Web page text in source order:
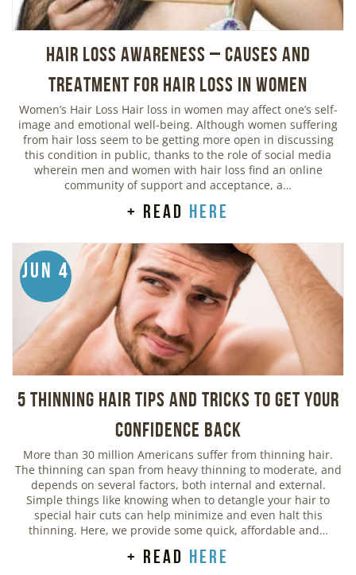
Hair Loss Awareness – Causes and
Treatment for Hair Loss in Women
Women’s Hair Loss Hair loss in women may affect one’s self-
image and emotional well-being. Although women suffering
from hair loss seem to be getting more open in discussing
this condition in public, thanks to the role of social media
wherein men and women with hair loss find an online
community of support and acceptance, a…
+ read here
Jun 4
5 Thinning Hair Tips and Tricks to Get Your
Confidence Back
More than 30 million Americans suffer from thinning hair.
The thinning can span from heavy thinning to moderate, and
depends on several factors, both internal and external.
Simple things like knowing when to detangle your hair to
special hair cuts can help minimize and even halt this
thinning. Here, we provide some quick, affordable and…
+ read here